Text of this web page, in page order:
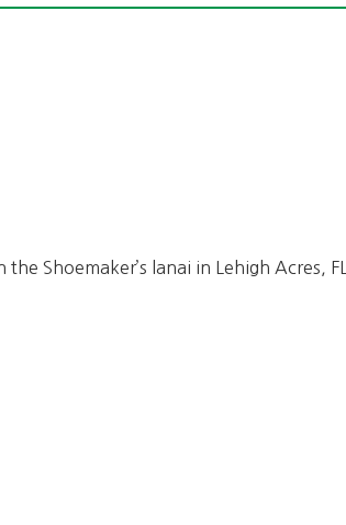
Shoemaker’s lanai in Lehigh Acres, FL.